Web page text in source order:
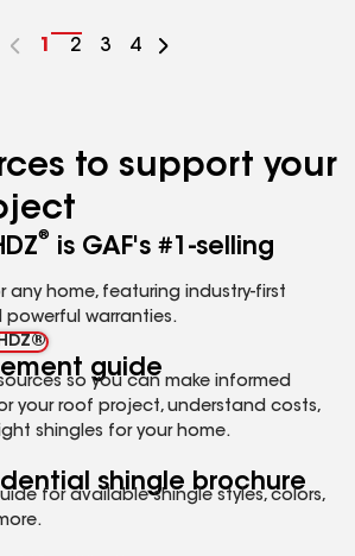
Go
1
Go
2
Go
3
Go
4
to support your
®
is GAF's #1-selling
any home, featuring industry-first
warranties.
guide
so you can make informed
your roof project, understand costs,
shingles for your home.
shingle brochure
for available shingle styles, colors,